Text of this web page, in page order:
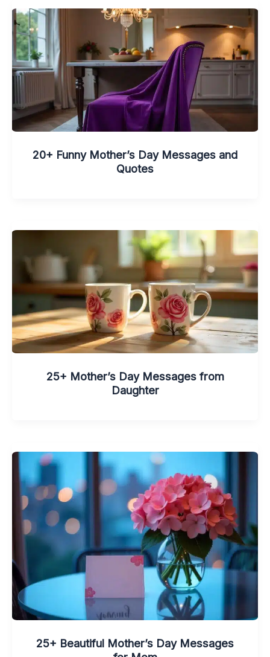
20+ Funny Mother’s Day Messages and
Quotes
25+ Mother’s Day Messages from
Daughter
25+ Beautiful Mother’s Day Messages